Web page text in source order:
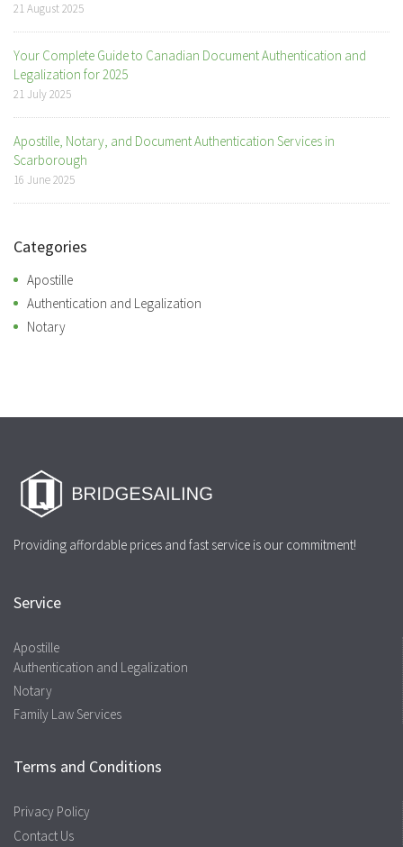
21 August 2025
Your Complete Guide to Canadian Document Authentication and
Legalization for 2025
21 July 2025
Apostille, Notary, and Document Authentication Services in
Scarborough
16 June 2025
Categories
Apostille
Authentication and Legalization
Notary
Providing affordable prices and fast service is our commitment!
Service
Apostille
Authentication and Legalization
Notary
Family Law Services
Terms and Conditions
Privacy Policy
Contact Us